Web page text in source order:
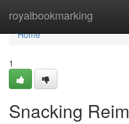
royalbookmarking
Home
Home
1
Snacking